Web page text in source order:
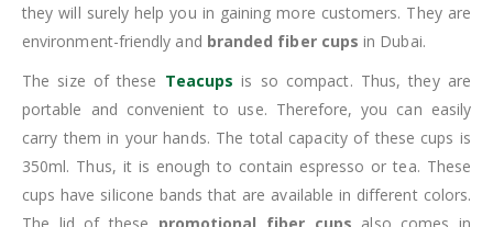
they will surely help you in gaining more customers. They are
environment-friendly and branded fiber cups in Dubai.
The size of these Teacups is so compact. Thus, they are
portable and convenient to use. Therefore, you can easily
carry them in your hands. The total capacity of these cups is
350ml. Thus, it is enough to contain espresso or tea. These
cups have silicone bands that are available in different colors.